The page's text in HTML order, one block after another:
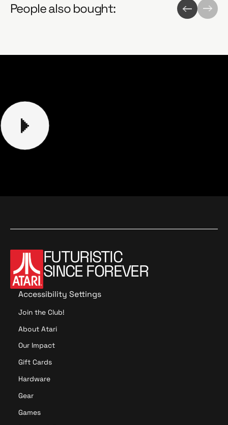
People also bought:
FUTURISTIC
SINCE FOREVER
Accessibility Settings
Join the Club!
About Atari
Our Impact
Gift Cards
Hardware
Gear
Games